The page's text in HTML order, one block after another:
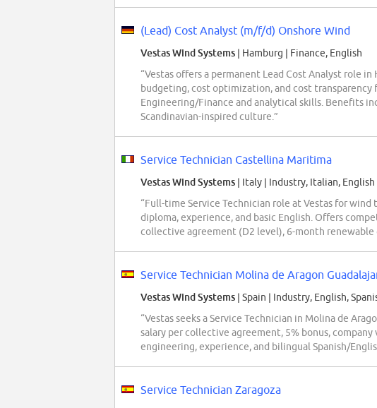
(Lead) Cost Analyst (m/f/d) Onshore Wind
Vestas Wind Systems | Hamburg | Finance, English
“Vestas offers a permanent Lead Cost Analyst role
budgeting, cost optimization, and cost
Engineering/Finance and analytical skills. Benefits
Scandinavian-inspired culture.”
Service Technician Castellina Maritima
Vestas Wind Systems | Italy | Industry, Italian, English
“Full-time Service Technician role at Vestas for
diploma, experience, and basic English. Offers
collective agreement (D2 level), 6-month
Service Technician Molina de Aragon
Vestas Wind Systems | Spain | Industry, English,
“Vestas seeks a Service Technician in Molina de
salary per collective agreement, 5% bonus,
engineering, experience, and bilingual Spanish/
Service Technician Zaragoza